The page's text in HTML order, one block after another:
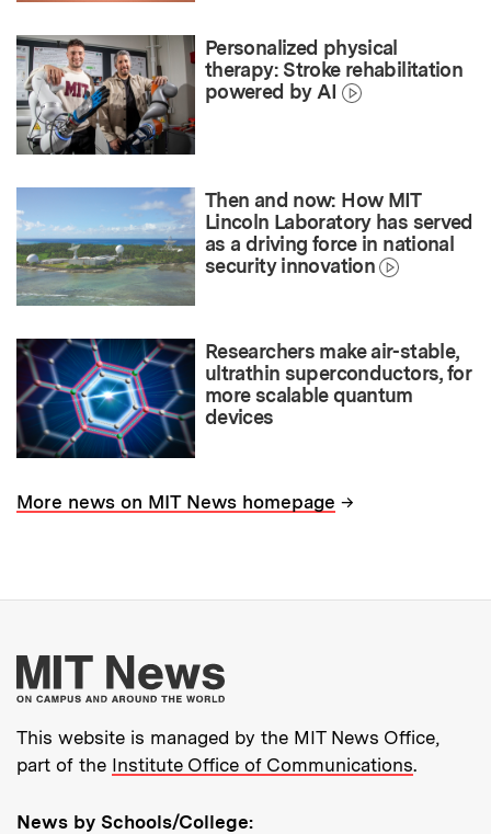
Personalized physical
therapy: Stroke rehabilitation
powered by AI
Then and now: How MIT
Lincoln Laboratory has served
as a driving force in national
security innovation
Researchers make air-stable,
ultrathin superconductors, for
more scalable quantum
devices
More news on MIT News homepage →
More about MIT
This website is managed by the MIT News Office,
part of the Institute Office of Communications.
News by Schools/College: